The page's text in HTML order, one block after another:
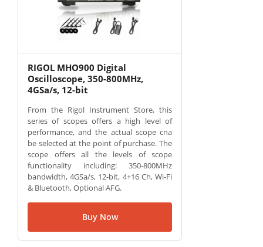
RIGOL MHO900 Digital
Oscilloscope, 350-800MHz,
4GSa/s, 12-bit
From the Rigol Instrument Store, this
series of scopes offers a high level of
performance, and the actual scope cna
be selected at the point of purchase. The
scope offers all the levels of scope
functionality including: 350-800MHz
bandwidth, 4GSa/s, 12-bit, 4+16 Ch, Wi-Fi
& Bluetooth, Optional AFG.
Buy Now